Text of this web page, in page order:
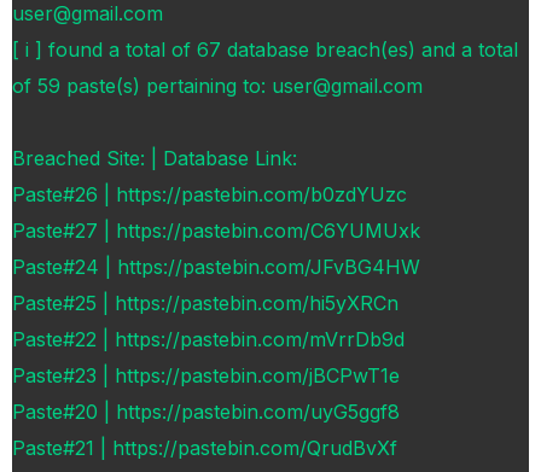
user@gmail.com
[ i ] found a total of 67 database breach(es) and a total
of 59 paste(s) pertaining to: user@gmail.com
Breached Site: | Database Link:
Paste#26 | https://pastebin.com/b0zdYUzc
Paste#27 | https://pastebin.com/C6YUMUxk
Paste#24 | https://pastebin.com/JFvBG4HW
Paste#25 | https://pastebin.com/hi5yXRCn
Paste#22 | https://pastebin.com/mVrrDb9d
Paste#23 | https://pastebin.com/jBCPwT1e
Paste#20 | https://pastebin.com/uyG5ggf8
Paste#21 | https://pastebin.com/QrudBvXf